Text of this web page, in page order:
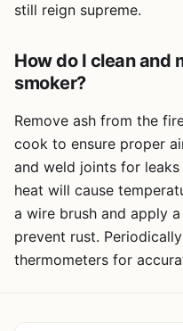
still reign supreme.
How do I clean and
smoker?
Remove ash from the
cook to ensure proper
and weld joints for
heat will cause
a wire brush and apply
prevent rust.
thermometers for